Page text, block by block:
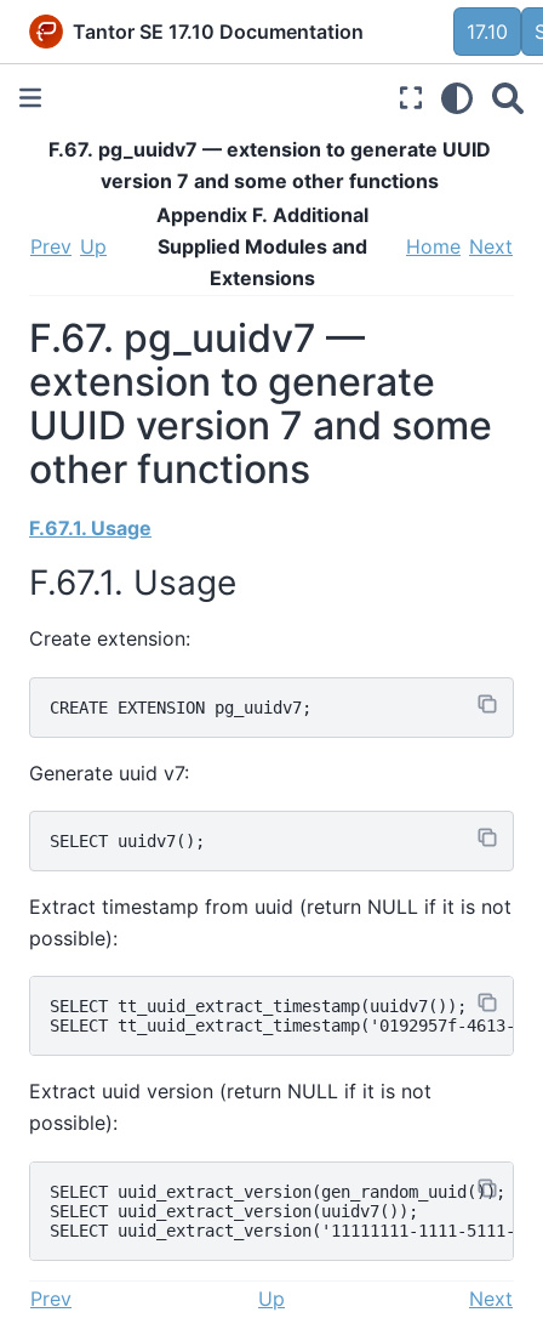
Tantor SE 17.10 Documentation 17.10
F.67. pg_uuidv7 — extension to generate UUID
version 7 and some other functions
Prev Up
Appendix F. Additional
Supplied Modules and
Extensions
Home Next
F.67. pg_uuidv7 —
extension to generate
UUID version 7 and some
other functions
F.67.1. Usage
F.67.1. Usage
Create extension:
Generate uuid v7:
Extract timestamp from uuid (return NULL if it is not
possible):
SELECT tt_uuid_extract_timestamp(uuidv7());
Extract uuid version (return NULL if it is not
possible):
SELECT uuid_extract_version(gen_random_uuid());
SELECT uuid_extract_version(uuidv7());
Prev Up
Next